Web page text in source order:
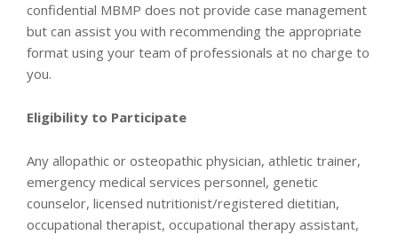
confidential MBMP does not provide case management
but can assist you with recommending the appropriate
format using your team of professionals at no charge to
you.
Eligibility to Participate
Any allopathic or osteopathic physician, athletic trainer,
emergency medical services personnel, genetic
counselor, licensed nutritionist/registered dietitian,
occupational therapist, occupational therapy assistant,